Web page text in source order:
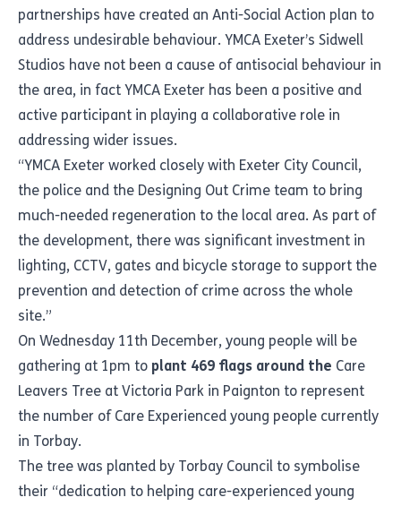
partnerships have created an Anti-Social Action plan to
address undesirable behaviour. YMCA Exeter’s Sidwell
Studios have not been a cause of antisocial behaviour in
the area, in fact YMCA Exeter has been a positive and
active participant in playing a collaborative role in
addressing wider issues.
“YMCA Exeter worked closely with Exeter City Council,
the police and the Designing Out Crime team to bring
much-needed regeneration to the local area. As part of
the development, there was significant investment in
lighting, CCTV, gates and bicycle storage to support the
prevention and detection of crime across the whole
site.”
On Wednesday 11th December, young people will be
gathering at 1pm to plant 469 flags around the Care
Leavers Tree at Victoria Park in Paignton to represent
the number of Care Experienced young people currently
in Torbay.
The tree was planted by Torbay Council to symbolise
their “dedication to helping care-experienced young